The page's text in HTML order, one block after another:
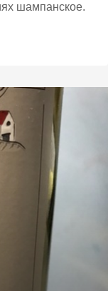
шампанское.